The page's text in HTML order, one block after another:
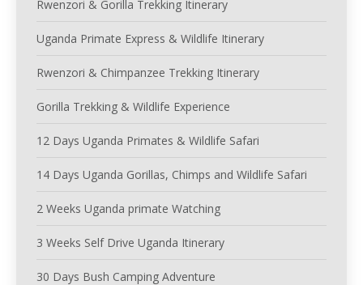
Rwenzori & Gorilla Trekking Itinerary
Uganda Primate Express & Wildlife Itinerary
Rwenzori & Chimpanzee Trekking Itinerary
Gorilla Trekking & Wildlife Experience
12 Days Uganda Primates & Wildlife Safari
14 Days Uganda Gorillas, Chimps and Wildlife Safari
2 Weeks Uganda primate Watching
3 Weeks Self Drive Uganda Itinerary
30 Days Bush Camping Adventure